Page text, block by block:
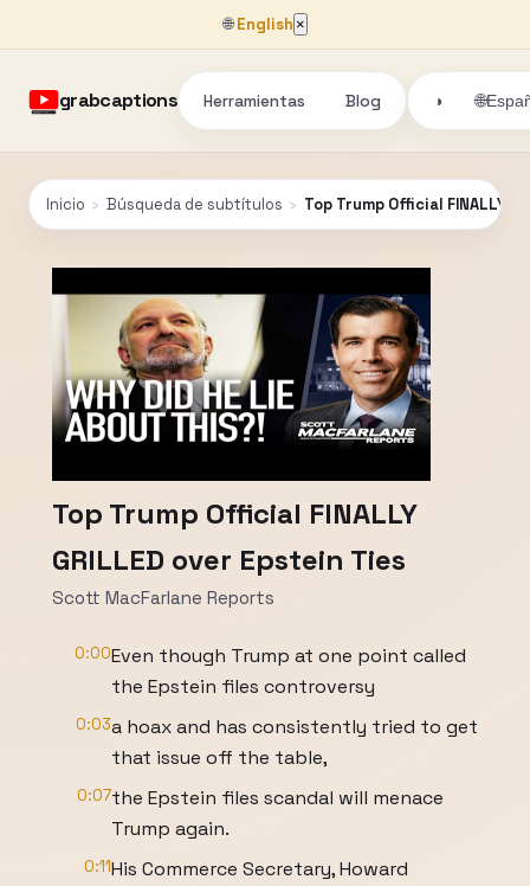
🌐English ×
grabcaptions Herramientas Blog ◑ 🌐
Inicio › Búsqueda de subtítulos › Top Trump Official FINALLY
Top Trump Official FINALLY
GRILLED over Epstein Ties
Scott MacFarlane Reports
0:00Even though Trump at one point called
the Epstein files controversy
0:03a hoax and has consistently tried to get
that issue off the table,
0:07the Epstein files scandal will menace
Trump again.
0:11His Commerce Secretary, Howard